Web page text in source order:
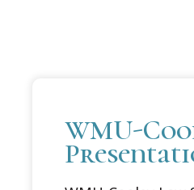
WMU-